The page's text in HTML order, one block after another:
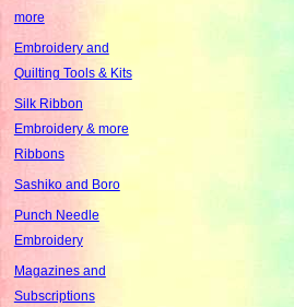
more
Embroidery and
Quilting Tools & Kits
Silk Ribbon
Embroidery & more
Ribbons
Sashiko and Boro
Punch Needle
Embroidery
Magazines and
Subscriptions